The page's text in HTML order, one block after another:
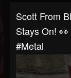
Scott From
Stays On!
#metal